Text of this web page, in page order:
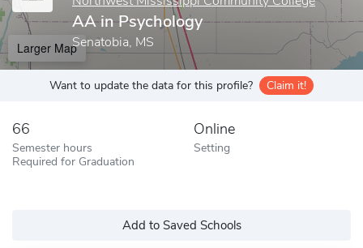
AA in Psychology
Senatobia, MS
Larger Map
Want to update the data for this profile? Claim it!
66
Semester hours
Required for Graduation
Online
Setting
Add to Saved Schools